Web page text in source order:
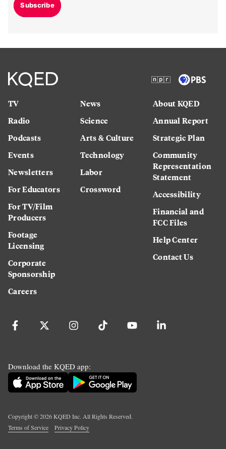
Subscribe
TV
Radio
Podcasts
Events
Newsletters
For Educators
For TV/Film
Producers
Footage
Licensing
Corporate
Sponsorship
Careers
News
Science
Arts & Culture
Technology
Labor
Crossword
About KQED
Annual Report
Strategic Plan
Community
Representation
Statement
Accessibility
Financial and
FCC Files
Help Center
Contact Us
Download the KQED app:
Copyright ©2026KQED Inc. All Rights Reserved.
Terms of Service
Privacy Policy